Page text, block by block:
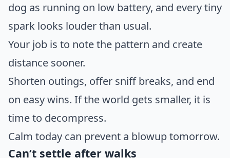
dog as running on low battery, and every tiny
spark looks louder than usual.
Your job is to note the pattern and create
distance sooner.
Shorten outings, offer sniff breaks, and end
on easy wins. If the world gets smaller, it is
time to decompress.
Calm today can prevent a blowup tomorrow.
Can’t settle after walks